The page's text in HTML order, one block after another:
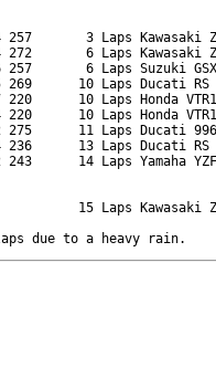
257       3 Laps Kawasaki
272       6 Laps Kawasaki
257       6 Laps Suzuki
269      10 Laps Ducati RS
220      10 Laps Honda
220      10 Laps Honda
275      11 Laps Ducati 996
236      13 Laps Ducati RS
243      14 Laps Yamaha
15 Laps Kawasaki
due to a heavy rain.